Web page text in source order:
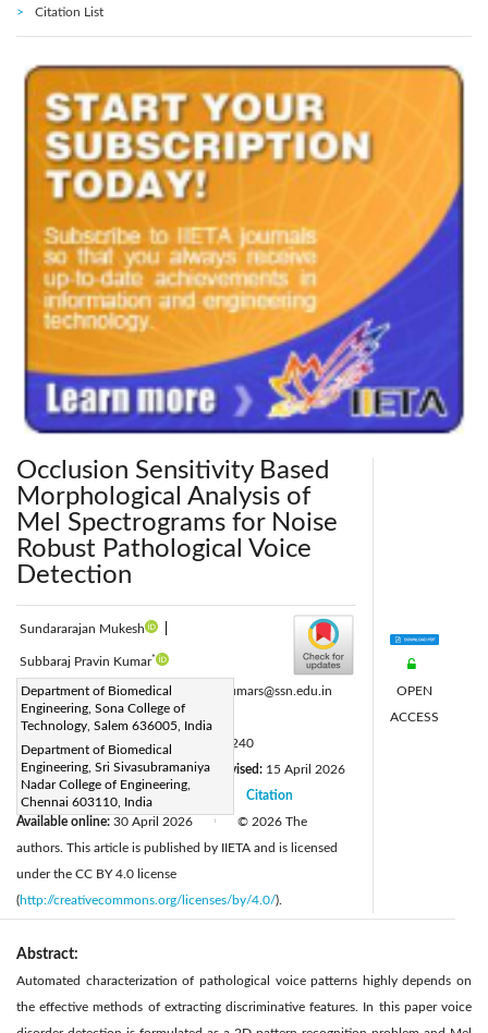
Citation List
Occlusion Sensitivity Based
Morphological Analysis of
Mel Spectrograms for Noise
Robust Pathological Voice
Detection
Sundararajan Mukesh
Subbaraj Pravin Kumar*
Department of Biomedical
Engineering, Sona College of
Technology, Salem 636005, India
Department of Biomedical
Engineering, Sri Sivasubramaniya
Nadar College of Engineering,
Chennai 603110, India
Corresponding Author Email:
pravinkumars@ssn.edu.in
Page:
1069-1076
DOI:
https://doi.org/10.18280/ts.430240
Received:8 February 2026 Revised: 15 April 2026
Accepted: 23 April 2026
Available online: 30 April 2026
Citation
© 2026 The
authors. This article is published by IIETA and is licensed
under the CC BY 4.0 license
(http://creativecommons.org/licenses/by/4.0/).
OPEN
ACCESS
Abstract:
Automated characterization of pathological voice patterns highly depends on
the effective methods of extracting discriminative features. In this paper voice